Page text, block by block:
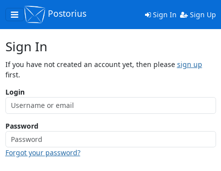
Toggle
navigation
Postorius Sign In Sign Up
Sign In
If you have not created an account yet, then please sign up
first.
Login
Password
Forgot your password?